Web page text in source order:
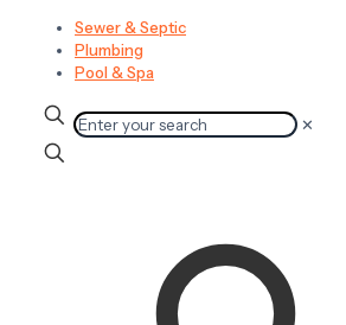
Sewer & Septic
Plumbing
Pool & Spa
✕